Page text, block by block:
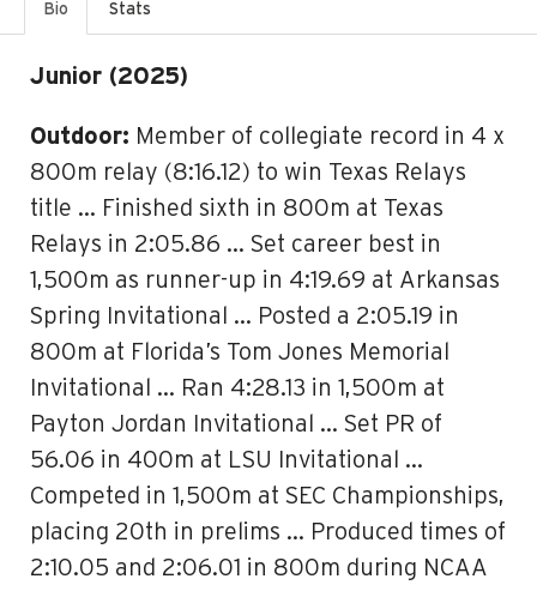
Bio Stats
Junior (2025)
Outdoor: Member of collegiate record in 4 x
800m relay (8:16.12) to win Texas Relays
title … Finished sixth in 800m at Texas
Relays in 2:05.86 … Set career best in
1,500m as runner-up in 4:19.69 at Arkansas
Spring Invitational … Posted a 2:05.19 in
800m at Florida’s Tom Jones Memorial
Invitational … Ran 4:28.13 in 1,500m at
Payton Jordan Invitational … Set PR of
56.06 in 400m at LSU Invitational …
Competed in 1,500m at SEC Championships,
placing 20th in prelims … Produced times of
2:10.05 and 2:06.01 in 800m during NCAA